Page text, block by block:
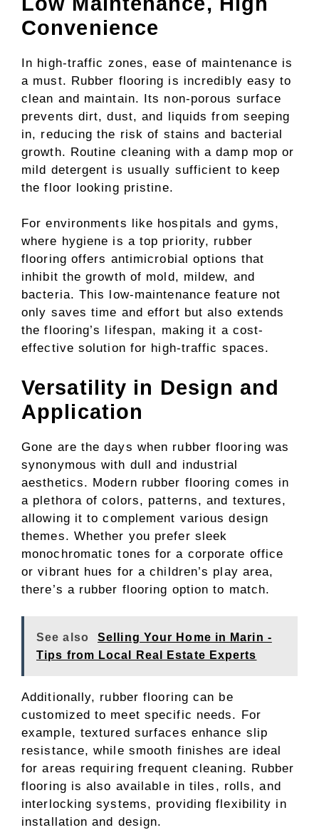
Convenience
In high-traffic zones, ease of maintenance is
a must. Rubber flooring is incredibly easy to
clean and maintain. Its non-porous surface
prevents dirt, dust, and liquids from seeping
in, reducing the risk of stains and bacterial
growth. Routine cleaning with a damp mop or
mild detergent is usually sufficient to keep
the floor looking pristine.
For environments like hospitals and gyms,
where hygiene is a top priority, rubber
flooring offers antimicrobial options that
inhibit the growth of mold, mildew, and
bacteria. This low-maintenance feature not
only saves time and effort but also extends
the flooring’s lifespan, making it a cost-
effective solution for high-traffic spaces.
Versatility in Design and
Application
Gone are the days when rubber flooring was
synonymous with dull and industrial
aesthetics. Modern rubber flooring comes in
a plethora of colors, patterns, and textures,
allowing it to complement various design
themes. Whether you prefer sleek
monochromatic tones for a corporate office
or vibrant hues for a children’s play area,
there’s a rubber flooring option to match.
See also
Selling Your Home in Marin -
Tips from Local Real Estate Experts
Additionally, rubber flooring can be
customized to meet specific needs. For
example, textured surfaces enhance slip
resistance, while smooth finishes are ideal
for areas requiring frequent cleaning. Rubber
flooring is also available in tiles, rolls, and
interlocking systems, providing flexibility in
installation and design.